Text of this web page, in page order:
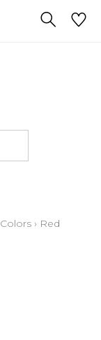
Colors › Red